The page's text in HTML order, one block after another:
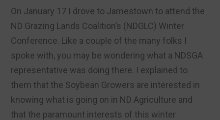
On January 17 I drove to Jamestown to attend the
ND Grazing Lands Coalition’s (NDGLC) Winter
Conference. Like a couple of the many folks I
spoke with, you may be wondering what a NDSGA
representative was doing there. I explained to
them that the Soybean Growers are interested in
knowing what is going on in ND Agriculture and
that the paramount interests of this winter